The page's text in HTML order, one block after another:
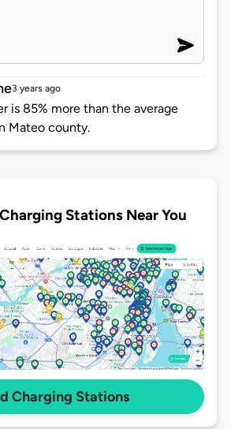
3 years ago
is 85% more than the average
Mateo county.
Stations Near You
Charging Stations